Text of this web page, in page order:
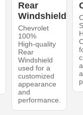
Rear
Windshield
Chevrolet
100%
High-quality
Rear
Windshield
used for a
customized
appearance
and
performance.